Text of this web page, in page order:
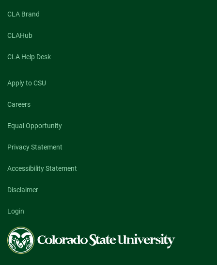
CLA Brand
CLAHub
CLA Help Desk
Apply to CSU
Careers
Equal Opportunity
Privacy Statement
Accessibility Statement
Disclaimer
Login
Colorado
State
University